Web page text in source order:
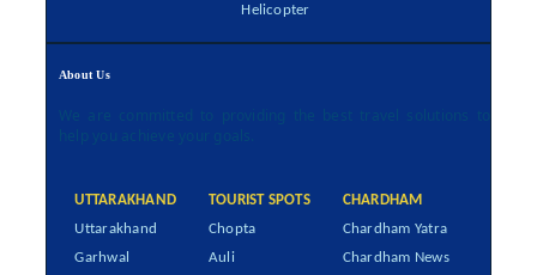
Helicopter
About Us
We are committed to providing the best travel solutions to
help you achieve your goals.
UTTARAKHAND
Uttarakhand
Garhwal
TOURIST SPOTS
Chopta
Auli
CHARDHAM
Chardham Yatra
Chardham News